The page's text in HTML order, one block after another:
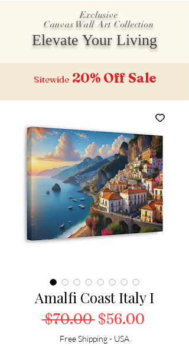
Exclusive
Canvas Wall Art Collection
Elevate Your Living
Sitewide20% Off Sale
Amalfi Coast Italy I
$70.00 Regular Price
$56.00Sale
Free Shipping - USA